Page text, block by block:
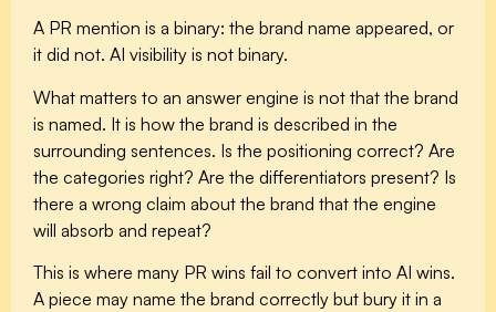
A PR mention is a binary: the brand name appeared, or
it did not. AI visibility is not binary.
What matters to an answer engine is not that the brand
is named. It is how the brand is described in the
surrounding sentences. Is the positioning correct? Are
the categories right? Are the differentiators present? Is
there a wrong claim about the brand that the engine
will absorb and repeat?
This is where many PR wins fail to convert into AI wins.
A piece may name the brand correctly but bury it in a